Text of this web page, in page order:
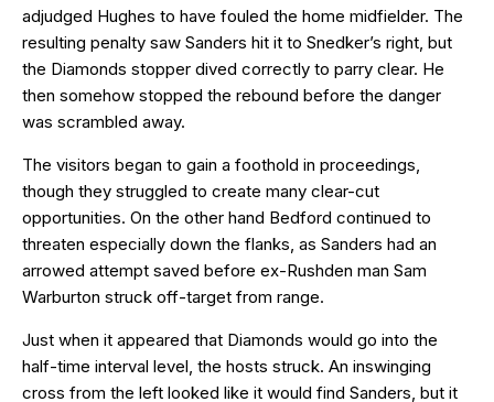
adjudged Hughes to have fouled the home midfielder. The
resulting penalty saw Sanders hit it to Snedker’s right, but
the Diamonds stopper dived correctly to parry clear. He
then somehow stopped the rebound before the danger
was scrambled away.
The visitors began to gain a foothold in proceedings,
though they struggled to create many clear-cut
opportunities. On the other hand Bedford continued to
threaten especially down the flanks, as Sanders had an
arrowed attempt saved before ex-Rushden man Sam
Warburton struck off-target from range.
Just when it appeared that Diamonds would go into the
half-time interval level, the hosts struck. An inswinging
cross from the left looked like it would find Sanders, but it